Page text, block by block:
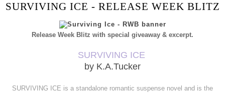
SURVIVING ICE - RELEASE WEEK BLITZ
Release Week Blitz with special giveaway & excerpt.
SURVIVING ICE
by K.A.Tucker
SURVIVING ICE is a standalone romantic suspense novel and is the